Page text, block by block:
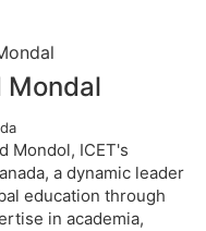
Mondal
Mondol, ICET's
a dynamic leader
education through
in academia,